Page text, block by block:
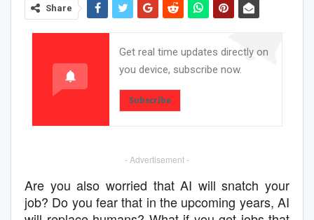
Share
Get real time updates directly on
you device, subscribe now.
Subscribe
- Advertisement -
Are you also worried that AI will snatch your
job? Do you fear that in the upcoming years, AI